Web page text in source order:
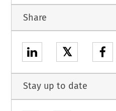
Share
𝕏
Stay up to date